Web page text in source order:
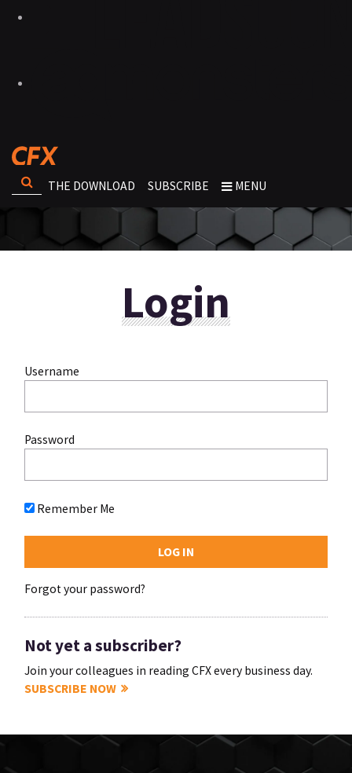
THE DOWNLOAD SUBSCRIBE MENU
Login
Username
Password
Remember Me
Forgot your password?
Not yet a subscriber?
Join your colleagues in reading CFX every business day.
SUBSCRIBE NOW